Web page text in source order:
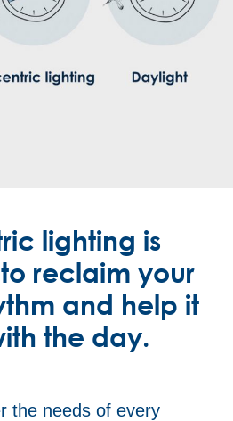
lighting is
reclaim your
and help it
the day.
the needs of every